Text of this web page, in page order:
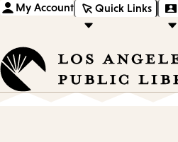
My Account Quick Links